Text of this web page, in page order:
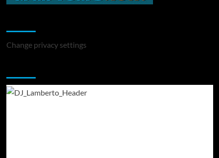
Change privacy settings